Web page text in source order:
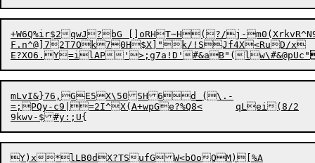
+W6Q%ir$2qwJ?bG []oRHT~H(?/j-
F.n^@]72T7Ok70H$X]"k/!SJf4X<RuD/x
E?XO6.Y=ilAP' >;g7a!D'#&aB"(lw\#&@pUc"
mLvI&}76,GE5X\50SH6d_(\.-
=;PQy-c9|=2I^X(A+wpGe?%Q8<	qLei(8/2